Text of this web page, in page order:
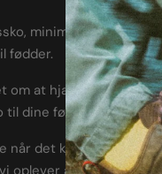
minimalistiske sko og
fødder.
om at hjælpe dig med at
til dine fødder.
når det kommer til